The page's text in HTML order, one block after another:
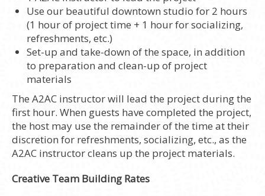
Use our beautiful downtown studio for 2 hours
(1 hour of project time + 1 hour for socializing,
refreshments, etc.)
Set-up and take-down of the space, in addition
to preparation and clean-up of project
materials
The A2AC instructor will lead the project during the
first hour. When guests have completed the project,
the host may use the remainder of the time at their
discretion for refreshments, socializing, etc., as the
A2AC instructor cleans up the project materials.
Creative Team Building Rates